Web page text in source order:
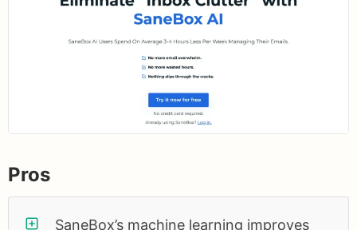
Pros
SaneBox’s machine learning improves